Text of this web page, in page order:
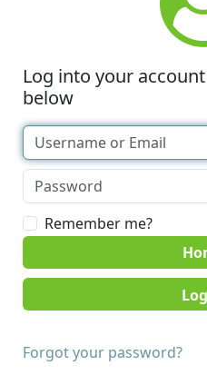
Log into your
below
Remember me?
Forgot your password?